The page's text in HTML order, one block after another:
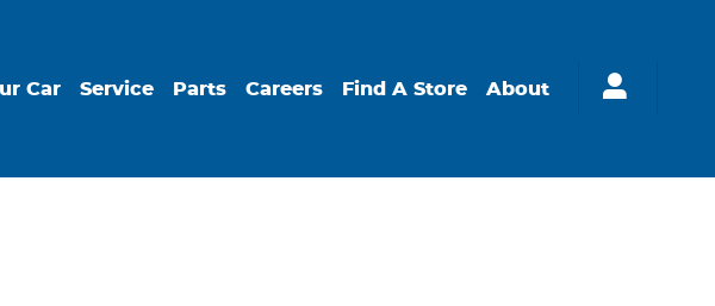
Car Service Parts Careers Find A Store About